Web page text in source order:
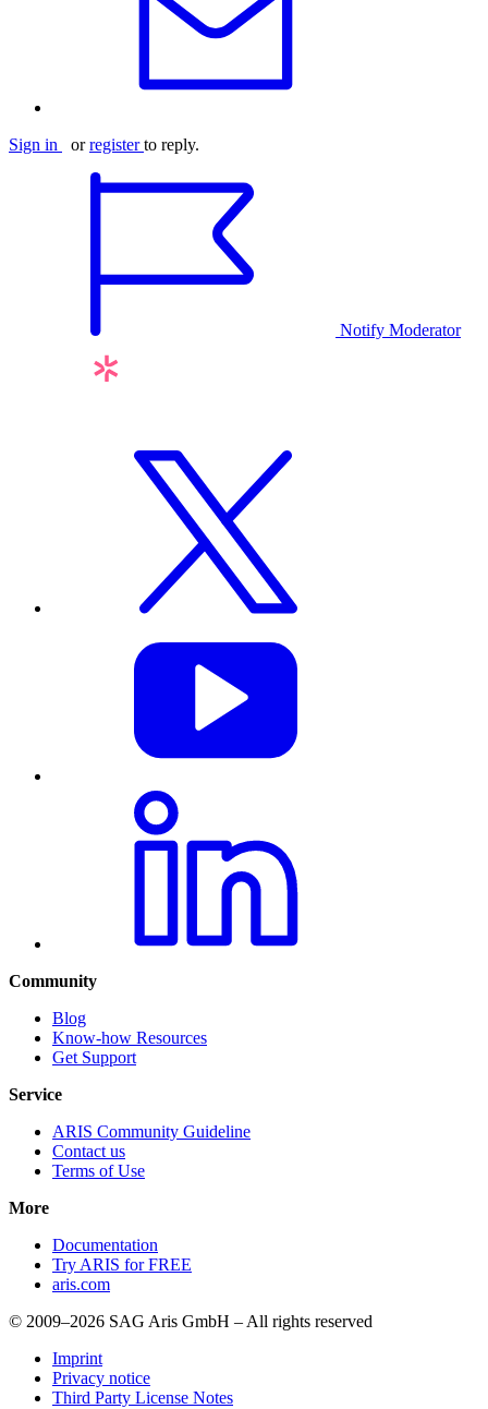
Sign in orregister to reply.
Notify Moderator
Community
Blog
Know-how Resources
Get Support
Service
ARIS Community Guideline
Contact us
Terms of Use
More
Documentation
Try ARIS for FREE
aris.com
© 2009–2026 SAG Aris GmbH – All rights reserved
Imprint
Privacy notice
Third Party License Notes